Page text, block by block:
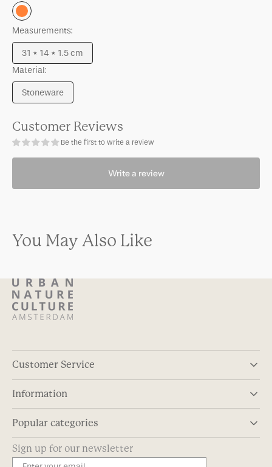
plate
Palesa
Carrot
Carrot
Measurements:
31 * 14 * 1.5 cm
Variant
out
or
Material:
Stoneware
Variant
out
or
unavailable
Customer Reviews
Be the first to write a review
Write a review
You May Also Like
Customer Service
Information
Popular categories
Sign up for our newsletter